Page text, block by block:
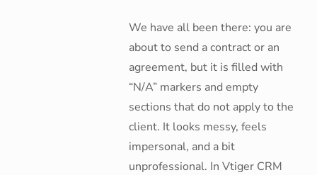
We have all been there: you are
about to send a contract or an
agreement, but it is filled with
“N/A” markers and empty
sections that do not apply to the
client. It looks messy, feels
impersonal, and a bit
unprofessional. In Vtiger CRM